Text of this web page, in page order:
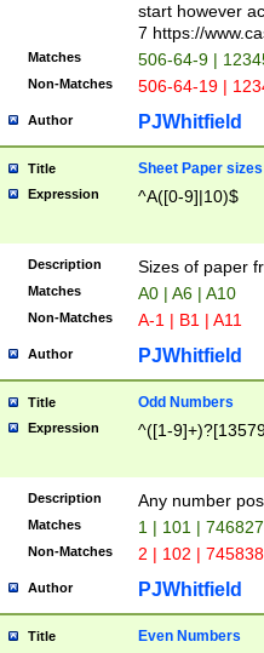
start however
7 https://
Matches 506-64-9 |
Non-Matches 506-64-19 |
Author PJWhitfield
Title Sheet Paper sizes
Expression ^A([0-9]|10)$
Description Sizes of paper
Matches A0 | A6 | A10
Non-Matches A-1 | B1 | A11
Author PJWhitfield
Title Odd Numbers
Expression ^([1-
Description Any number
Matches 1 | 101 |
Non-Matches 2 | 102 |
Author PJWhitfield
Title Even Numbers